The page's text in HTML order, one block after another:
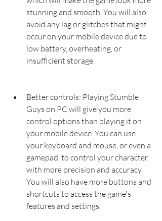
stunning and smooth. You will also
avoid any lag or glitches that might
occur on your mobile device due to
low battery, overheating, or
insufficient storage.
Better controls: Playing Stumble
Guys on PC will give you more
control options than playing it on
your mobile device. You can use
your keyboard and mouse, or even a
gamepad, to control your character
with more precision and accuracy.
You will also have more buttons and
shortcuts to access the game's
features and settings.